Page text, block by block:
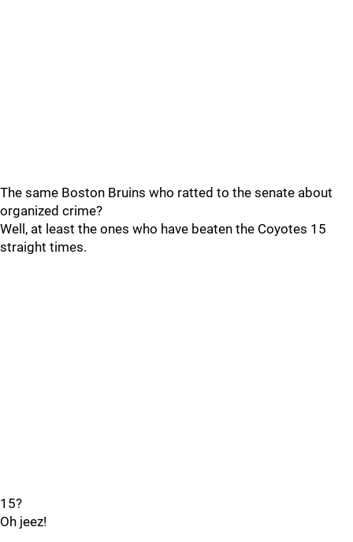
The same Boston Bruins who ratted to the senate about
organized crime?
Well, at least the ones who have beaten the Coyotes 15
straight times.
15?
Oh jeez!